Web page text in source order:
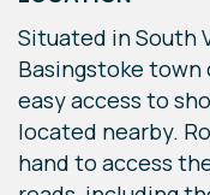
Situated in South
Basingstoke
easy access to
located nearby.
hand to access